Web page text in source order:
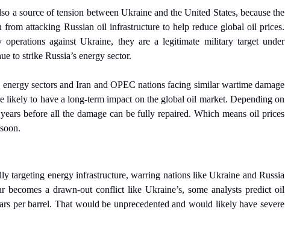
a source of tension between Ukraine and the United States, because the
attacking Russian oil infrastructure to help reduce global oil prices.
against Ukraine, they are a legitimate military target under
to strike Russia’s energy sector.
sectors and Iran and OPEC nations facing similar wartime damage
likely to have a long-term impact on the global oil market. Depending on
before all the damage can be fully repaired. Which means oil prices
targeting energy infrastructure, warring nations like Ukraine and Russia
a drawn-out conflict like Ukraine’s, some analysts predict oil
per barrel. That would be unprecedented and would likely have severe